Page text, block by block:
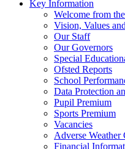
Key Information
Welcome from
Vision, Values
Our Staff
Our Governors
Special
Ofsted Reports
School
Data Protection
Pupil Premium
Sports Premium
Vacancies
Adverse Weather
Financial